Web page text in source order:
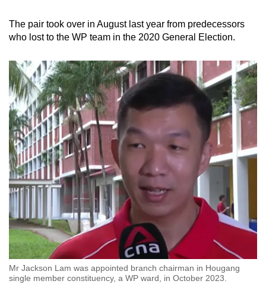
The pair took over in August last year from predecessors
who lost to the WP team in the 2020 General Election.
Mr Jackson Lam was appointed branch chairman in Hougang
single member constituency, a WP ward, in October 2023.